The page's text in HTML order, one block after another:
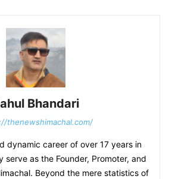
Bhandari
thenewshimachal.com/
dynamic career of over 17 years in
serve as the Founder, Promoter, and
Beyond the mere statistics of